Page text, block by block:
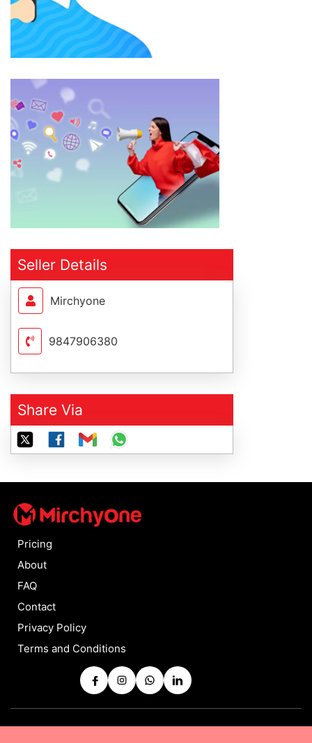
Seller Details
Mirchyone
9847906380
Share Via
Pricing
About
FAQ
Contact
Privacy Policy
Terms and Conditions